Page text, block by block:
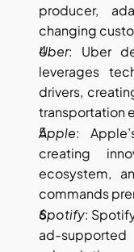
producer,
changing
Uber: Uber
leverages
drivers,
transportation
Apple:
creating
ecosystem,
commands
Spotify:
ad-